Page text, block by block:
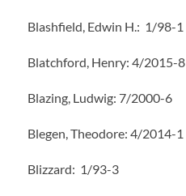
Blashfield, Edwin H.: 1/98-1
Blatchford, Henry: 4/2015-8
Blazing, Ludwig: 7/2000-6
Blegen, Theodore: 4/2014-1
Blizzard: 1/93-3